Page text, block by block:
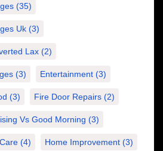
(35)
Uk (3)
Lax (2)
(3) Entertainment (3)
(3) Fire Door Repairs (2)
Vs Good Morning (3)
(4) Home Improvement (3)